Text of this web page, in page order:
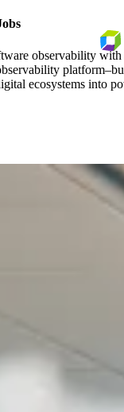
observability with
ecosystems into